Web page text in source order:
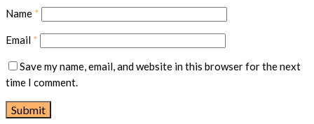
Name *
Email *
Save my name, email, and website in this browser for the next
time I comment.